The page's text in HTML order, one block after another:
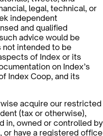
legal, technical, or
independent
and qualified
advice would be
not intended to be
of Index or its
on Index’s
Index Coop, and its
acquire our restricted
(tax or otherwise),
in, owned or controlled by
or have a registered office